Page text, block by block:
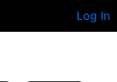
Log In